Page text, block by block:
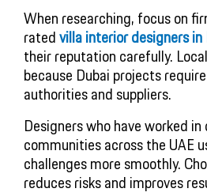
When researching, focus on
ratedvilla interior designers in
their reputation carefully.
because Dubai projects
authorities and suppliers.
Designers who have worked
communities across the UAE
challenges more smoothly.
reduces risks and improves